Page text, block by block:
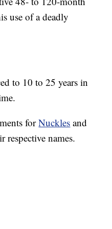
use of a deadly
to 10 to 25 years in
forNuckles and
respective names.